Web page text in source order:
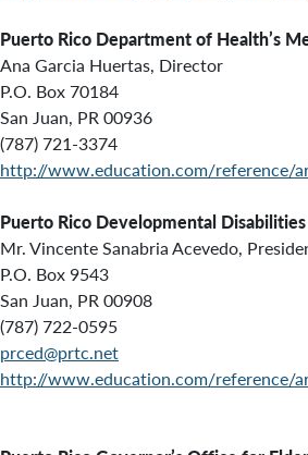
Puerto Rico Department of Health’s
Ana Garcia Huertas, Director
P.O. Box 70184
San Juan, PR 00936
(787) 721-3374
http://www.education.com/reference/
Puerto Rico Developmental
Mr. Vincente Sanabria Acevedo,
P.O. Box 9543
San Juan, PR 00908
(787) 722-0595
prced@prtc.net
http://www.education.com/reference/